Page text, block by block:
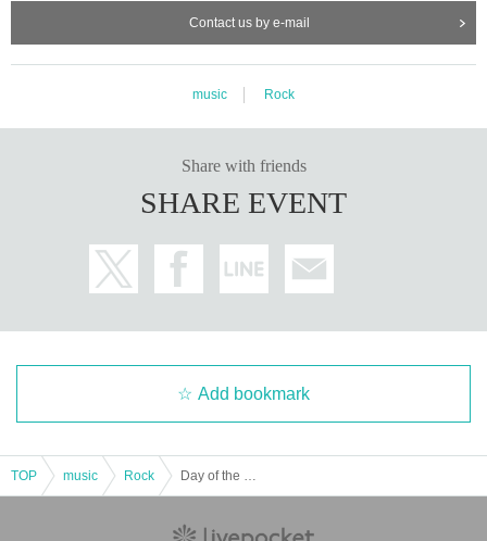
Contact us by e-mail
music Rock
Share with friends
SHARE EVENT
Add bookmark
TOP music Rock